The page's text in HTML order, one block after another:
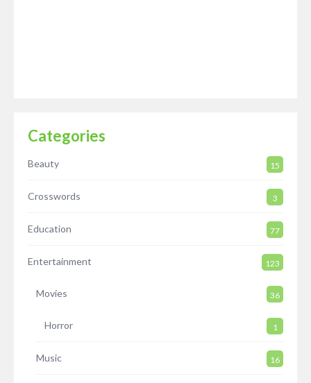
Categories
Beauty 15
Crosswords 3
Education 77
Entertainment 123
Movies 36
Horror 1
Music 16